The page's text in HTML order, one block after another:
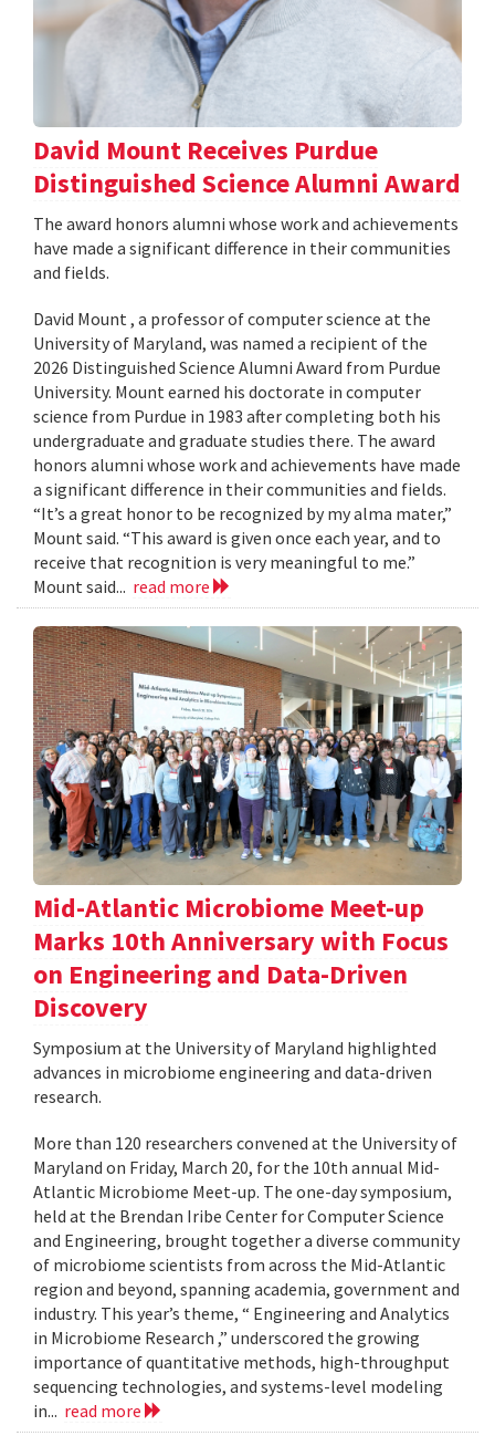
David Mount Receives Purdue
Distinguished Science Alumni Award
The award honors alumni whose work and achievements
have made a significant difference in their communities
and fields.
David Mount , a professor of computer science at the
University of Maryland, was named a recipient of the
2026 Distinguished Science Alumni Award from Purdue
University. Mount earned his doctorate in computer
science from Purdue in 1983 after completing both his
undergraduate and graduate studies there. The award
honors alumni whose work and achievements have made
a significant difference in their communities and fields.
“It’s a great honor to be recognized by my alma mater,”
Mount said. “This award is given once each year, and to
receive that recognition is very meaningful to me.”
Mount said... read more
Mid-Atlantic Microbiome Meet-up
Marks 10th Anniversary with Focus
on Engineering and Data-Driven
Discovery
Symposium at the University of Maryland highlighted
advances in microbiome engineering and data-driven
research.
More than 120 researchers convened at the University of
Maryland on Friday, March 20, for the 10th annual Mid-
Atlantic Microbiome Meet-up. The one-day symposium,
held at the Brendan Iribe Center for Computer Science
and Engineering, brought together a diverse community
of microbiome scientists from across the Mid-Atlantic
region and beyond, spanning academia, government and
industry. This year’s theme, “ Engineering and Analytics
in Microbiome Research ,” underscored the growing
importance of quantitative methods, high-throughput
sequencing technologies, and systems-level modeling
in... read more